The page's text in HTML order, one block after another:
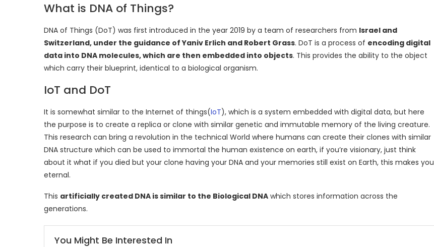
What is DNA of Things?
DNA of Things (DoT) was first introduced in the year 2019 by a team of researchers from Israel and
Switzerland, under the guidance of Yaniv Erlich and Robert Grass. DoT is a process of encoding digital
data into DNA molecules, which are then embedded into objects. This provides the ability to the object
which carry their blueprint, identical to a biological organism.
IoT and DoT
It is somewhat similar to the Internet of things(IoT), which is a system embedded with digital data, but here
the purpose is to create a replica or clone with similar genetic and immutable memory of the living creature.
This research can bring a revolution in the technical World where humans can create their clones with similar
DNA structure which can be used to immortal the human existence on earth, if you’re visionary, just think
about it what if you died but your clone having your DNA and your memories still exist on Earth, this makes you
eternal.
This artificially created DNA is similar to the Biological DNA which stores information across the
generations.
You Might Be Interested In